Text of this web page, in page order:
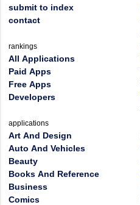
submit to index
contact
rankings
All Applications
Paid Apps
Free Apps
Developers
applications
Art And Design
Auto And Vehicles
Beauty
Books And Reference
Business
Comics